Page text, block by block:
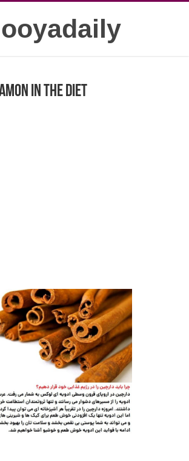
in the diet